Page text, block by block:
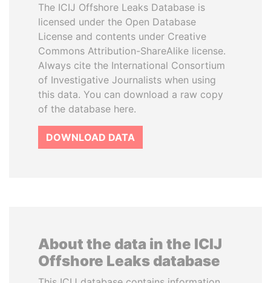
The ICIJ Offshore Leaks Database is
licensed under the Open Database
License and contents under Creative
Commons Attribution-ShareAlike license.
Always cite the International Consortium
of Investigative Journalists when using
this data. You can download a raw copy
of the database here.
DOWNLOAD DATA
About the data in the ICIJ
Offshore Leaks database